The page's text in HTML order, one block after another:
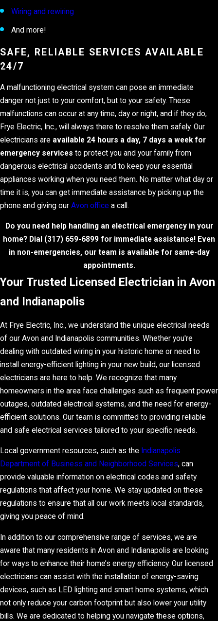
Wiring and rewiring
And more!
SAFE, RELIABLE SERVICES AVAILABLE
24/7
A malfunctioning electrical system can pose an immediate
danger not just to your comfort, but to your safety. These
malfunctions can occur at any time, day or night, and if they do,
Frye Electric, Inc., will always there to resolve them safely. Our
electricians are available 24 hours a day, 7 days a week for
emergency services to protect you and your family from
dangerous electrical accidents and to keep your essential
appliances working when you need them. No matter what day or
time it is, you can get immediate assistance by picking up the
phone and giving our Avon office a call.
Do you need help handling an electrical emergency in your
home? Dial (317) 659-6899 for immediate assistance! Even
in non-emergencies, our team is available for same-day
appointments.
Your Trusted Licensed Electrician in Avon
and Indianapolis
At Frye Electric, Inc., we understand the unique electrical needs
of our Avon and Indianapolis communities. Whether you're
dealing with outdated wiring in your historic home or need to
install energy-efficient lighting in your new build, our licensed
electricians are here to help. We recognize that many
homeowners in the area face challenges such as frequent power
outages, outdated electrical systems, and the need for energy-
efficient solutions. Our team is committed to providing reliable
and safe electrical services tailored to your specific needs.
Local government resources, such as the Indianapolis
Department of Business and Neighborhood Services, can
provide valuable information on electrical codes and safety
regulations that affect your home. We stay updated on these
regulations to ensure that all our work meets local standards,
giving you peace of mind.
In addition to our comprehensive range of services, we are
aware that many residents in Avon and Indianapolis are looking
for ways to enhance their home’s energy efficiency. Our licensed
electricians can assist with the installation of energy-saving
devices, such as LED lighting and smart home systems, which
not only reduce your carbon footprint but also lower your utility
bills. We are dedicated to helping you navigate these options,